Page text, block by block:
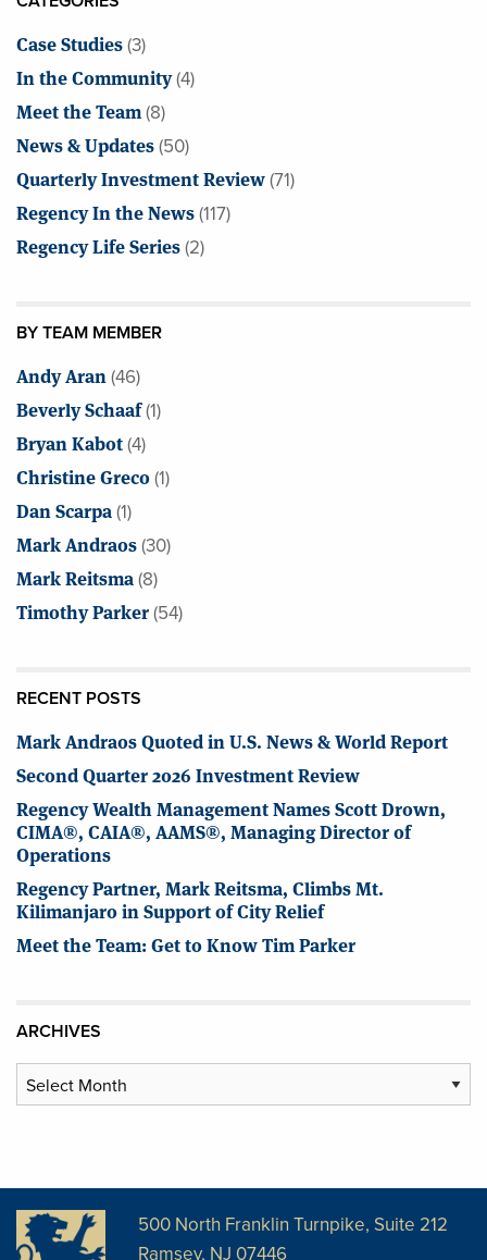
Case Studies(3)
In the Community(4)
Meet the Team(8)
News & Updates(50)
Quarterly Investment Review(71)
Regency In the News(117)
Regency Life Series(2)
BY TEAM MEMBER
Andy Aran(46)
Beverly Schaaf(1)
Bryan Kabot(4)
Christine Greco(1)
Dan Scarpa(1)
Mark Andraos(30)
Mark Reitsma(8)
Timothy Parker(54)
RECENT POSTS
Mark Andraos Quoted in U.S. News & World Report
Second Quarter 2026 Investment Review
Regency Wealth Management Names Scott Drown,
CIMA®, CAIA®, AAMS®, Managing Director of
Operations
Regency Partner, Mark Reitsma, Climbs Mt.
Kilimanjaro in Support of City Relief
Meet the Team: Get to Know Tim Parker
ARCHIVES
Archives
500 North Franklin Turnpike, Suite 212
Ramsey, NJ 07446